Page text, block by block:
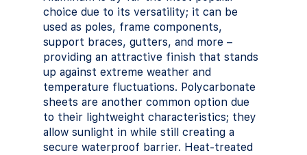
choice due to its versatility; it can be
used as poles, frame components,
support braces, gutters, and more –
providing an attractive finish that stands
up against extreme weather and
temperature fluctuations. Polycarbonate
sheets are another common option due
to their lightweight characteristics; they
allow sunlight in while still creating a
secure waterproof barrier. Heat-treated